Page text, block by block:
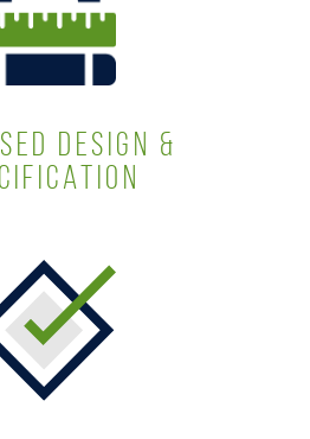
DESIGN &